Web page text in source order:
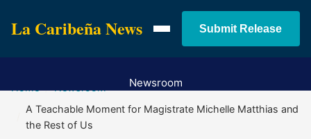
La Caribeña News
Newsroom
Services
Submit Release
A Teachable Moment for Magistrate Michelle Matthias and
the Rest of Us